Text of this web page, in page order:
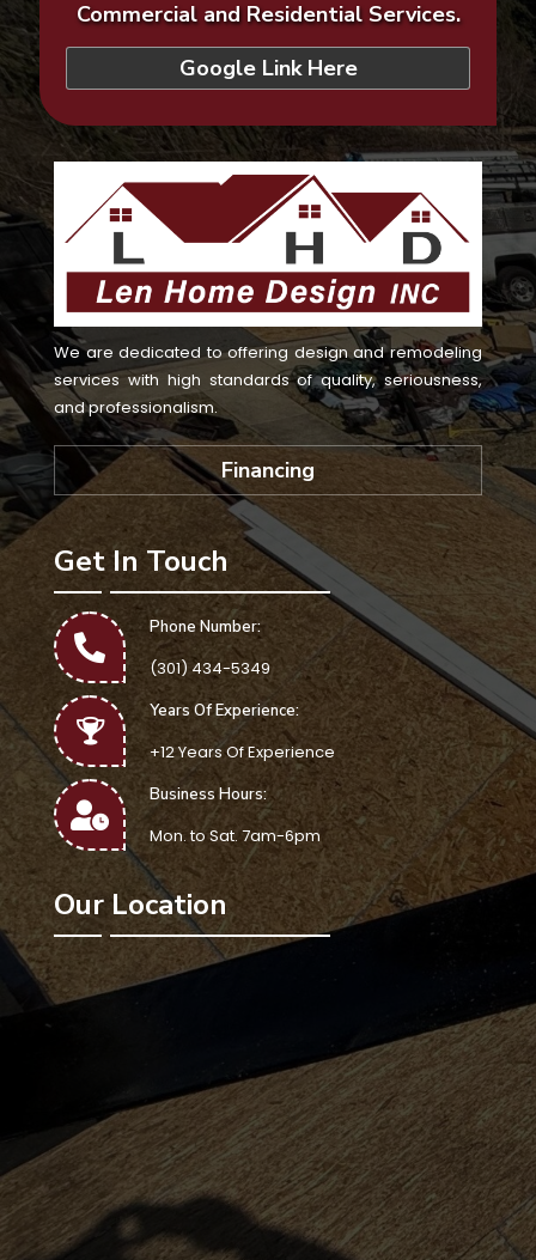
Commercial and Residential Services.
Google Link Here
We are dedicated to offering design and remodeling
services with high standards of quality, seriousness,
and professionalism.
Financing
Get In Touch
Phone Number:
(301) 434-5349
Years Of Experience:
+12 Years Of Experience
Business Hours:
Mon. to Sat. 7am-6pm
Our Location